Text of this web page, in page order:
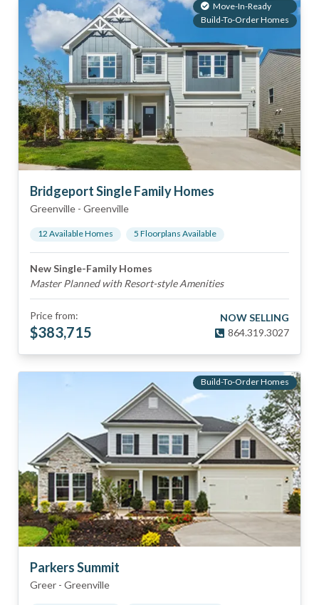
Move-In-Ready
Build-To-Order Homes
Bridgeport Single Family Homes
Greenville - Greenville
12 Available Homes 5 Floorplans Available
New Single-Family Homes
Master Planned with Resort-style Amenities
Price from:
$383,715
NOW SELLING
864.319.3027
Build-To-Order Homes
Parkers Summit
Greer - Greenville